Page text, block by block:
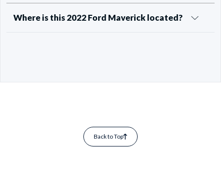
Where is this 2022 Ford Maverick located?
Back to Top